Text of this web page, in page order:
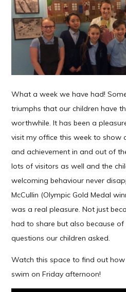
What a week we have had!
triumphs that our children have
worthwhile. It has been a
visit my office this week to show
and achievement in and out of
lots of visitors as well and the
welcoming behaviour never
McCullin (Olympic Gold Medal
was a real pleasure. Not just
had to share but also because
questions our children asked.
Watch this space to find out
swim on Friday afternoon!